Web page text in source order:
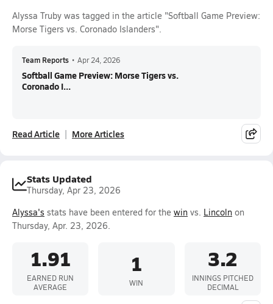
Alyssa Truby was tagged in the article "Softball Game Preview:
Morse Tigers vs. Coronado Islanders".
Team Reports • Apr 24, 2026
Softball Game Preview: Morse Tigers vs.
Coronado I...
Read Article More Articles
Stats Updated
Thursday, Apr 23, 2026
Alyssa's stats have been entered for the win vs. Lincoln on
Thursday, Apr. 23, 2026.
1.91
EARNED RUN
AVERAGE
1
WIN
3.2
INNINGS PITCHED
DECIMAL